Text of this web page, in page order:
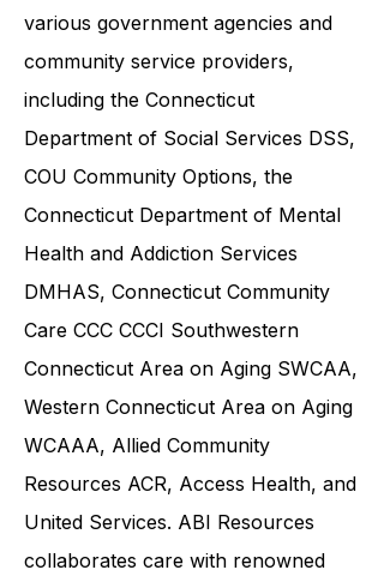
exceptional support to individuals
and families in collaboration with
various government agencies and
community service providers,
including theConnecticut
Department of Social Services DSS
COU Community Options, the
Connecticut Department of Mental
Health and Addiction Services
DMHAS,Connecticut Community
CareCCC CCCISouthwestern
Connecticut Area on Aging SWCAA
Western Connecticut Area on Aging
WCAAA,Allied Community
ResourcesACR, Access Health, and